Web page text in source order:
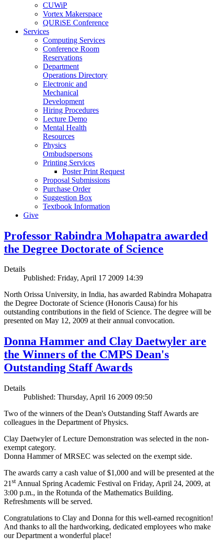
CUWiP
Vortex Makerspace
QURiSE Conference
Services
Computing Services
Conference Room
Reservations
Department
Operations Directory
Electronic and
Mechanical
Development
Hiring Procedures
Lecture Demo
Mental Health
Resources
Physics
Ombudspersons
Printing Services
Poster Print Request
Proposal Submissions
Purchase Order
Suggestion Box
Textbook Information
Give
Professor Rabindra Mohapatra awarded
the Degree Doctorate of Science
Details
Published: Friday, April 17 2009 14:39
North Orissa University, in India, has awarded Rabindra Mohapatra
the Degree Doctorate of Science (Honoris Causa) for his
outstanding contributions in the field of Science. The degree will be
presented on May 12, 2009 at their annual convocation.
Donna Hammer and Clay Daetwyler are
the Winners of the CMPS Dean's
Outstanding Staff Awards
Details
Published: Thursday, April 16 2009 09:50
Two of the winners of the Dean's Outstanding Staff Awards are
colleagues in the Department of Physics.
Clay Daetwyler of Lecture Demonstration was selected in the non-
exempt category.
Donna Hammer of MRSEC was selected on the exempt side.
The awards carry a cash value of $1,000 and will be presented at the
21st Annual Spring Academic Festival on Friday, April 24, 2009, at
3:00 p.m., in the Rotunda of the Mathematics Building.
Refreshments will be served.
Congratulations to Clay and Donna for this well-earned recognition!
And thanks to all the hardworking, dedicated employees who make
our Department a wonderful place!